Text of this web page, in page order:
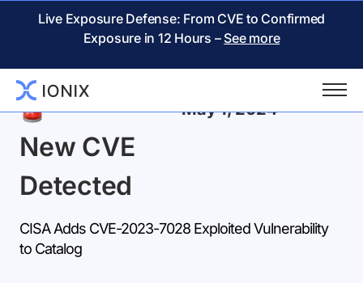
Live Exposure Defense: From CVE to Confirmed
Exposure in 12 Hours – See more
Back
New CVE
Detected
May 1, 2024
CISA Adds CVE-2023-7028 Exploited Vulnerability
to Catalog